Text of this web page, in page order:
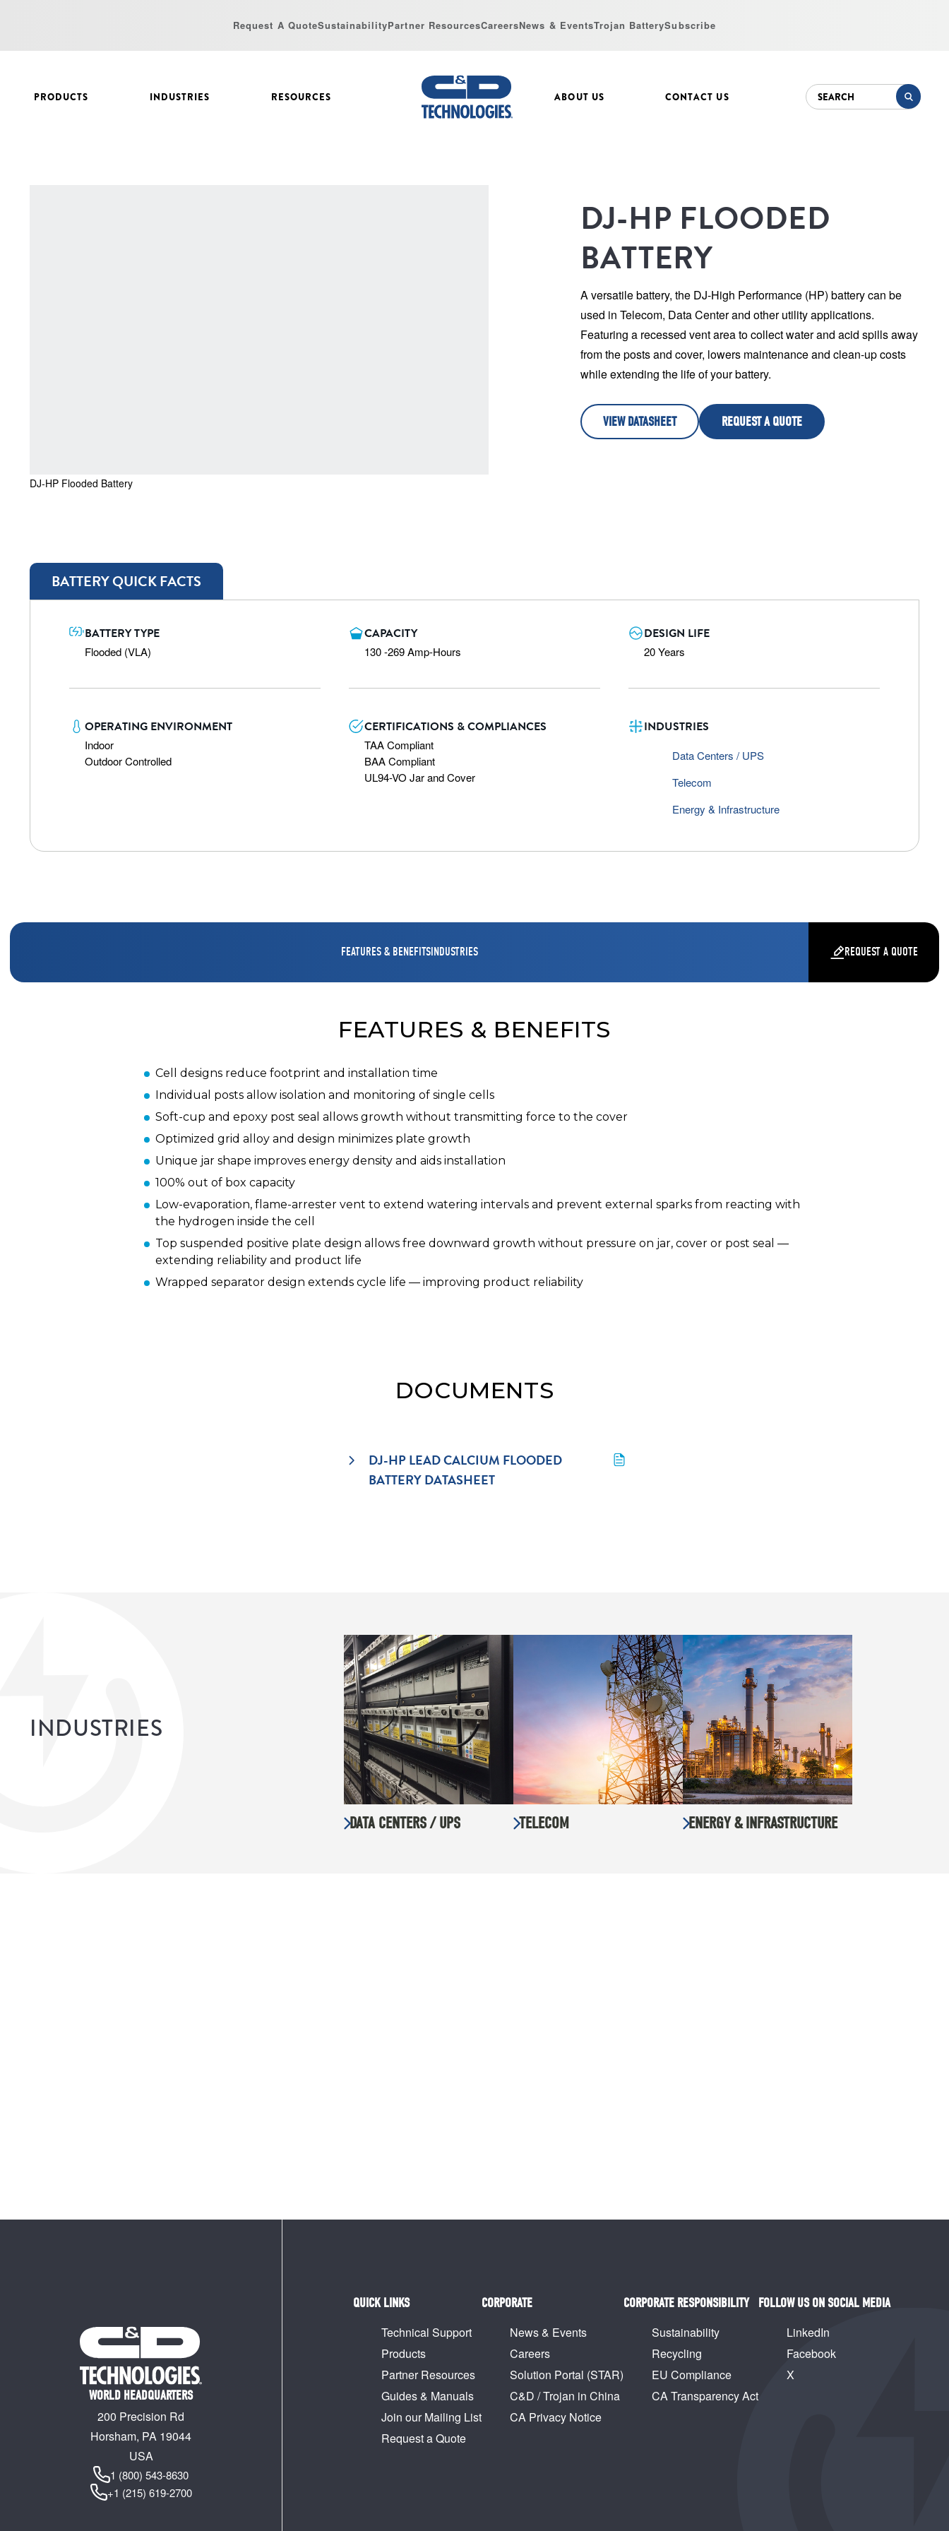
Request A QuoteSustainabilityPartner ResourcesCareersNews & EventsTrojan BatterySubscribe
PRODUCTS INDUSTRIES RESOURCES ABOUT US CONTACT US
DJ-HP Flooded Battery
DJ-HP FLOODED
BATTERY
A versatile battery, the DJ-High Performance (HP) battery can be
used in Telecom, Data Center and other utility applications.
Featuring a recessed vent area to collect water and acid spills away
from the posts and cover, lowers maintenance and clean-up costs
while extending the life of your battery.
VIEW DATASHEET REQUEST A QUOTE
BATTERY QUICK FACTS
BATTERY TYPE
Flooded (VLA)
CAPACITY
130 -269 Amp-Hours
DESIGN LIFE
20 Years
OPERATING ENVIRONMENT
Indoor
Outdoor Controlled
CERTIFICATIONS & COMPLIANCES
TAA Compliant
BAA Compliant
UL94-VO Jar and Cover
INDUSTRIES
Data Centers / UPS
Telecom
Energy & Infrastructure
FEATURES & BENEFITSINDUSTRIES REQUEST A QUOTE
FEATURES & BENEFITS
Cell designs reduce footprint and installation time
Individual posts allow isolation and monitoring of single cells
Soft-cup and epoxy post seal allows growth without transmitting force to the cover
Optimized grid alloy and design minimizes plate growth
Unique jar shape improves energy density and aids installation
100% out of box capacity
Low-evaporation, flame-arrester vent to extend watering intervals and prevent external sparks from reacting with
the hydrogen inside the cell
Top suspended positive plate design allows free downward growth without pressure on jar, cover or post seal —
extending reliability and product life
Wrapped separator design extends cycle life — improving product reliability
DOCUMENTS
DJ-HP LEAD CALCIUM FLOODED
BATTERY DATASHEET
INDUSTRIES
DATA CENTERS / UPS TELECOM ENERGY & INFRASTRUCTURE
WORLD HEADQUARTERS
200 Precision Rd
Horsham, PA 19044
USA
1 (800) 543-8630
+1 (215) 619-2700
QUICK LINKS
Technical Support
Products
Partner Resources
Guides & Manuals
Join our Mailing List
Request a Quote
CORPORATE
News & Events
Careers
Solution Portal (STAR)
C&D / Trojan in China
CA Privacy Notice
CORPORATE RESPONSIBILITY
Sustainability
Recycling
EU Compliance
CA Transparency Act
FOLLOW US ON SOCIAL MEDIA
LinkedIn
Facebook
X